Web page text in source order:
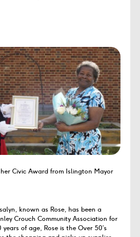
her Civic Award from Islington Mayor
known as Rose, has been a
Crouch Community Association for
of age, Rose is the Over 50’s